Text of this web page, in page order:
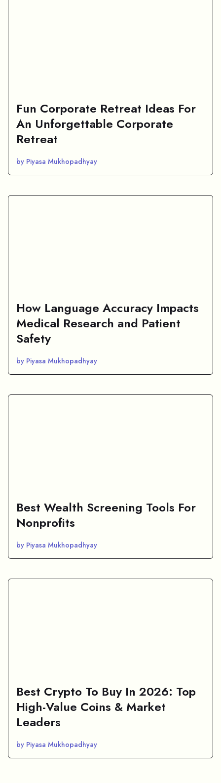
Fun Corporate Retreat Ideas For
An Unforgettable Corporate
Retreat
by Piyasa Mukhopadhyay
How Language Accuracy Impacts
Medical Research and Patient
Safety
by Piyasa Mukhopadhyay
Best Wealth Screening Tools For
Nonprofits
by Piyasa Mukhopadhyay
Best Crypto To Buy In 2026: Top
High-Value Coins & Market
Leaders
by Piyasa Mukhopadhyay